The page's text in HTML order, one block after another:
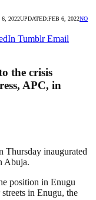
6, 2022UPDATED:FEB 6, 2022NO
Tumblr Email
the crisis
APC, in
Thursday inaugurated
Abuja.
position in Enugu
in Enugu, the